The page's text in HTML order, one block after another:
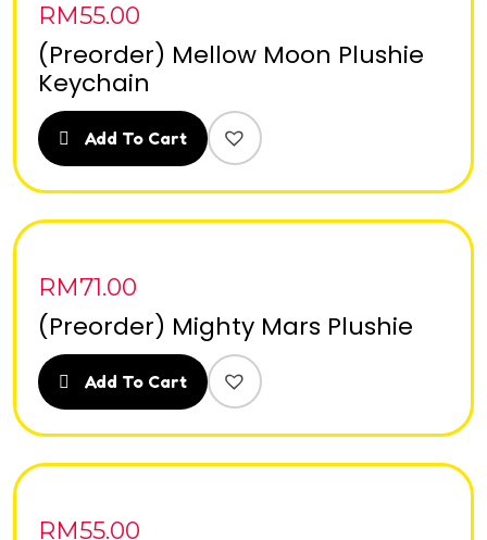
RM55.00
(Preorder) Mellow Moon Plushie
Keychain
Add To Cart
RM71.00
(Preorder) Mighty Mars Plushie
Add To Cart
RM55.00